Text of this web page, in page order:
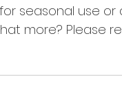
seasonal use or
more? Please